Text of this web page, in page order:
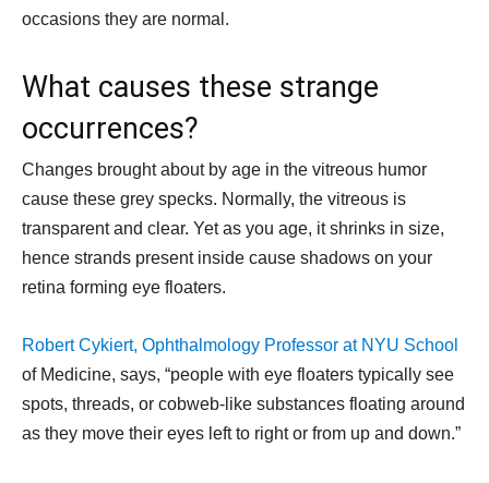
occasions they are normal.
What causes these strange
occurrences?
Changes brought about by age in the vitreous humor
cause these grey specks. Normally, the vitreous is
transparent and clear. Yet as you age, it shrinks in size,
hence strands present inside cause shadows on your
retina forming eye floaters.
Robert Cykiert, Ophthalmology Professor at NYU School
of Medicine, says, “people with eye floaters typically see
spots, threads, or cobweb-like substances floating around
as they move their eyes left to right or from up and down.”